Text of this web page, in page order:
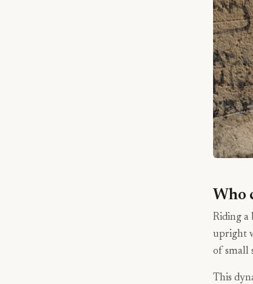
Who
Riding a
upright
of small
This